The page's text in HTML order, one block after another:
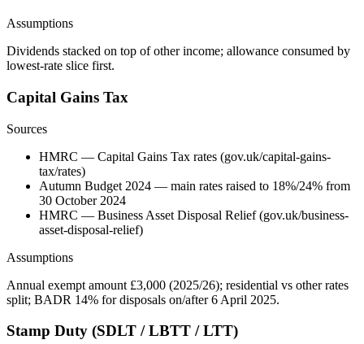
Assumptions
Dividends stacked on top of other income; allowance consumed by
lowest-rate slice first.
Capital Gains Tax
Sources
HMRC — Capital Gains Tax rates (gov.uk/capital-gains-
tax/rates)
Autumn Budget 2024 — main rates raised to 18%/24% from
30 October 2024
HMRC — Business Asset Disposal Relief (gov.uk/business-
asset-disposal-relief)
Assumptions
Annual exempt amount £3,000 (2025/26); residential vs other rates
split; BADR 14% for disposals on/after 6 April 2025.
Stamp Duty (SDLT / LBTT / LTT)